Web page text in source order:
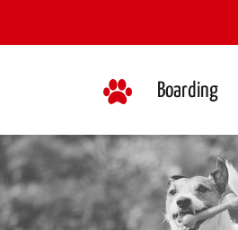
Boarding